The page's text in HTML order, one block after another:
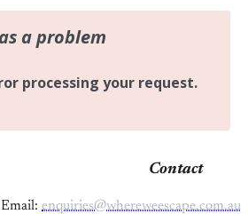
Contact
Email: enquiries@whereweescape.com.au